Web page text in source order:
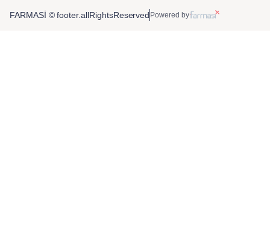
FARMASİ © footer.allRightsReserved Powered by